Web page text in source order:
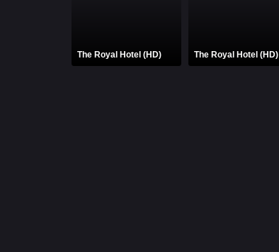
The Royal Hotel (HD) The Royal Hotel (HD)